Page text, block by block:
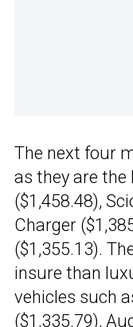
The next four
as they are
($1,458.48),
Charger
($1,355.13).
insure than
vehicles such
($1,335.79),